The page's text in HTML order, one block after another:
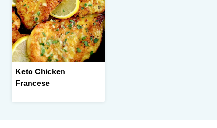
Keto Chicken
Francese